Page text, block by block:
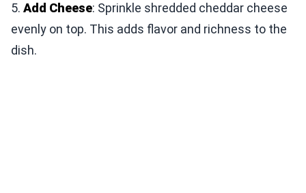
5. Add Cheese: Sprinkle shredded cheddar cheese
evenly on top. This adds flavor and richness to the
dish.